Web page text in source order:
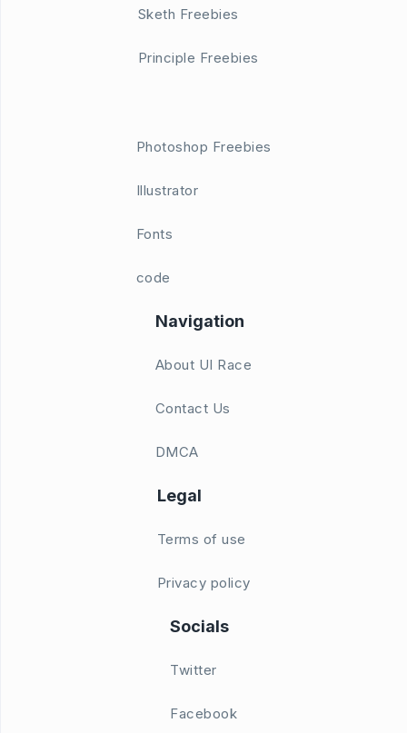
Sketh Freebies
Principle Freebies
Photoshop Freebies
Illustrator
Fonts
code
Navigation
About UI Race
Contact Us
DMCA
Legal
Terms of use
Privacy policy
Socials
Twitter
Facebook